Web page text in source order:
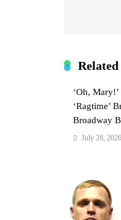
Related
‘Oh,
‘Ragtime’
Broadway
July 28, 2026